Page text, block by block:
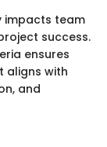
impacts team
success.
ensures
aligns with
and